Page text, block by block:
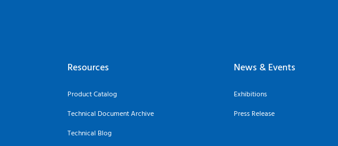
Resources
Product Catalog
Technical Document Archive
Technical Blog
News & Events
Exhibitions
Press Release